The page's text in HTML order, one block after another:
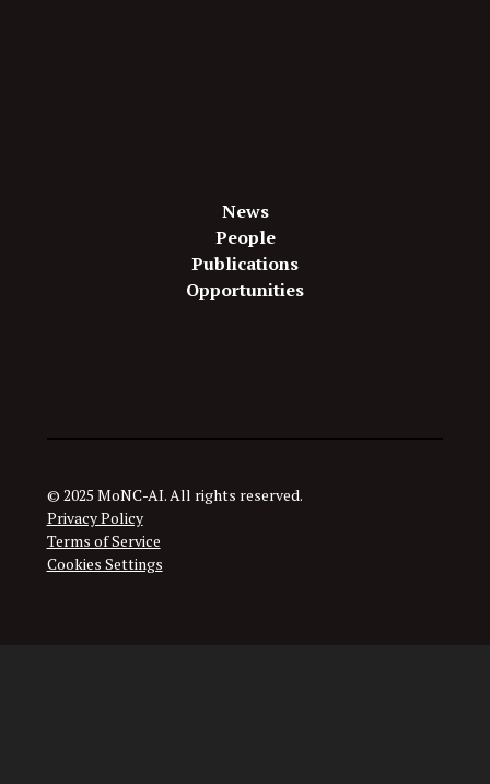
News
People
Publications
Opportunities
© 2025 MoNC-AI. All rights reserved.
Privacy Policy
Terms of Service
Cookies Settings